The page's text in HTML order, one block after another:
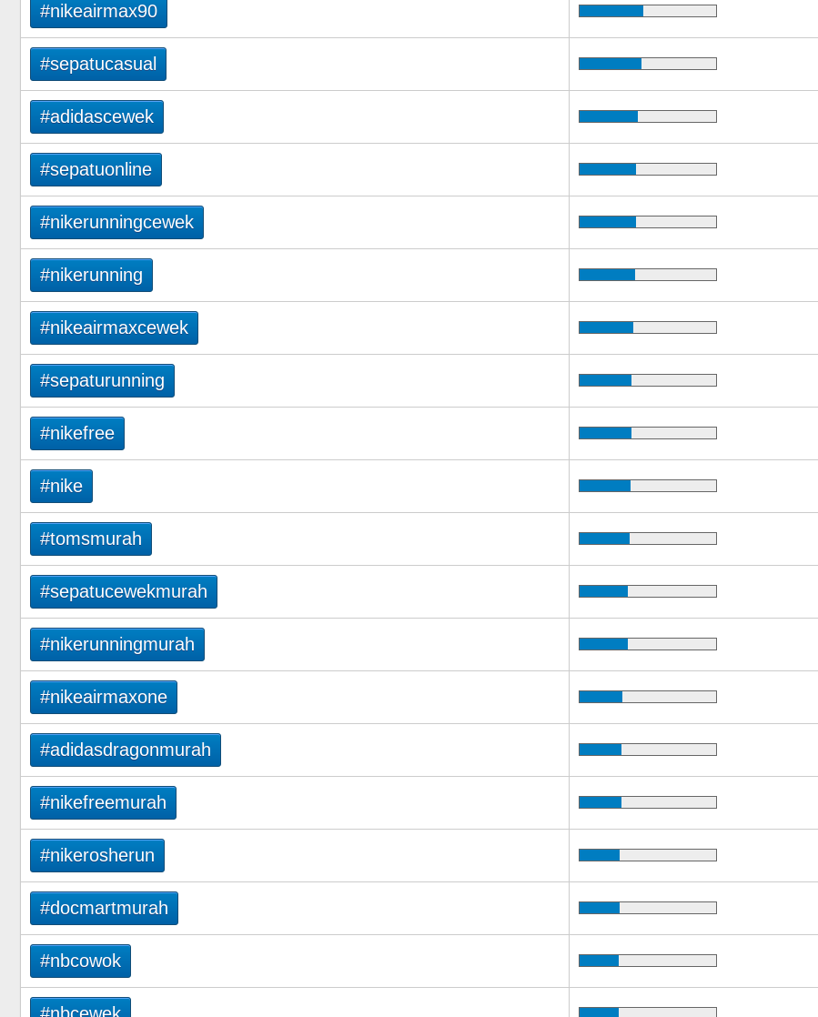
#nikeairmax90
#sepatucasual
#adidascewek
#sepatuonline
#nikerunningcewek
#nikerunning
#nikeairmaxcewek
#sepaturunning
#nikefree
#nike
#tomsmurah
#sepatucewekmurah
#nikerunningmurah
#nikeairmaxone
#adidasdragonmurah
#nikefreemurah
#nikerosherun
#docmartmurah
#nbcowok